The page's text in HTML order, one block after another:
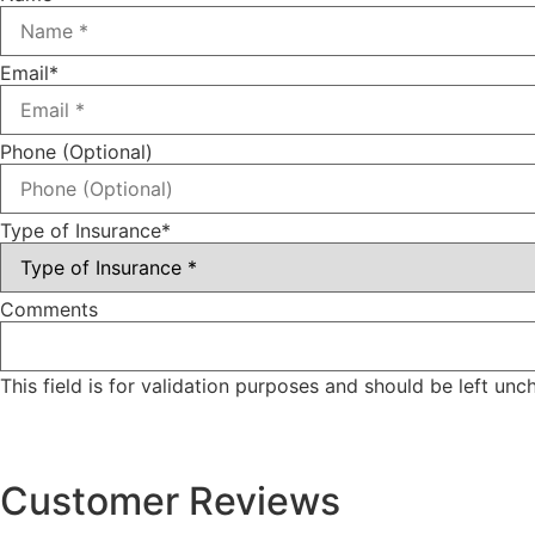
Email*
Phone (Optional)
Type of Insurance*
Comments
This field is for validation purposes and should be left
Customer Reviews